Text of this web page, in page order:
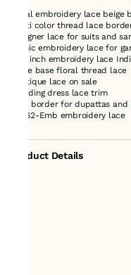
floral embroidery lace beige
multi color thread lace
designer lace for suits and
ethnic embroidery lace for
2.75 inch embroidery lace
beige base floral thread lace
boutique lace on sale
wedding dress lace trim
lace border for dupattas and
44462-Emb embroidery lace
Product Details